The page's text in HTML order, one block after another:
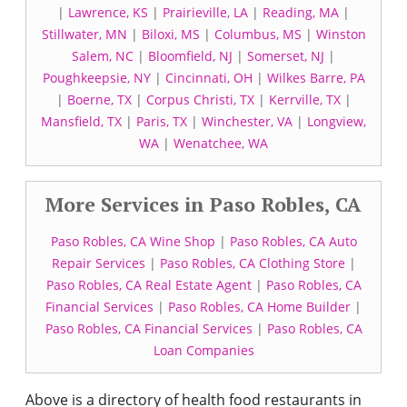
| Lawrence, KS | Prairieville, LA | Reading, MA |
Stillwater, MN | Biloxi, MS | Columbus, MS | Winston
Salem, NC | Bloomfield, NJ | Somerset, NJ |
Poughkeepsie, NY| Cincinnati, OH | Wilkes Barre, PA
| Boerne, TX| Corpus Christi, TX| Kerrville, TX|
Mansfield, TX | Paris, TX | Winchester, VA | Longview,
WA | Wenatchee, WA
More Services in Paso Robles, CA
Paso Robles, CA Wine Shop | Paso Robles, CA Auto
Repair Services | Paso Robles, CA Clothing Store|
Paso Robles, CA Real Estate Agent| Paso Robles, CA
Financial Services | Paso Robles, CA Home Builder |
Paso Robles, CA Financial Services | Paso Robles, CA
Loan Companies
Above is a directory of health food restaurants in